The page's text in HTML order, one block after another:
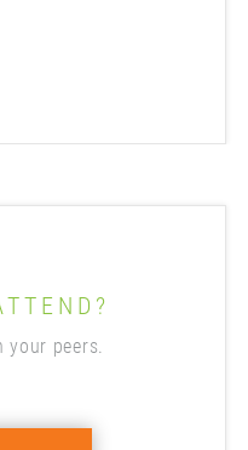
your peers.